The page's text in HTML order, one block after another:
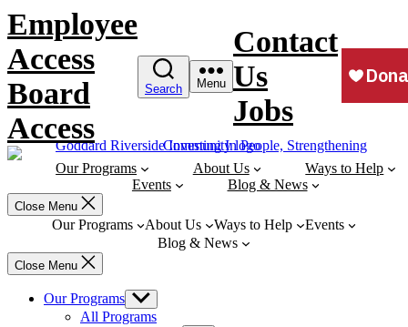
Skip
to
content
Employee
Access
Board
Access
Search Menu
Contact
Us
Jobs
Our Programs About Us
Ways to Help
Events
Blog & News
Close Menu
Our Programs About Us Ways to Help
Events
Blog & News
Close Menu
Our Programs Show
sub
All Programs